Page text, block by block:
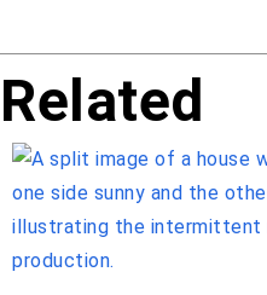
Related